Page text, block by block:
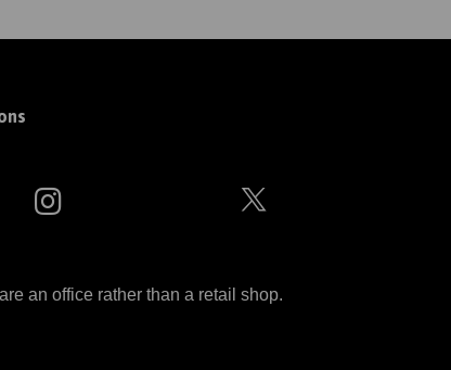
an office rather than a retail shop.